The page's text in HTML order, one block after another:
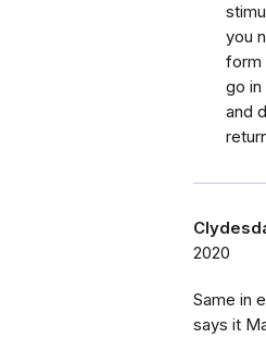
you
form
go in
and
2020
Same in
says it